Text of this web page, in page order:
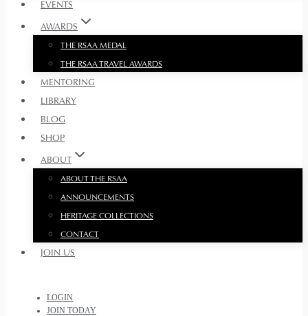
EVENTS
AWARDS
THE RSAA MEDAL
THE RSAA TRAVEL AWARDS
MENTORING
LIBRARY
BLOG
SHOP
ABOUT
ABOUT THE RSAA
ANNOUNCEMENTS
HERITAGE COLLECTIONS
CONTACT
JOIN US
LOGIN
JOIN TODAY